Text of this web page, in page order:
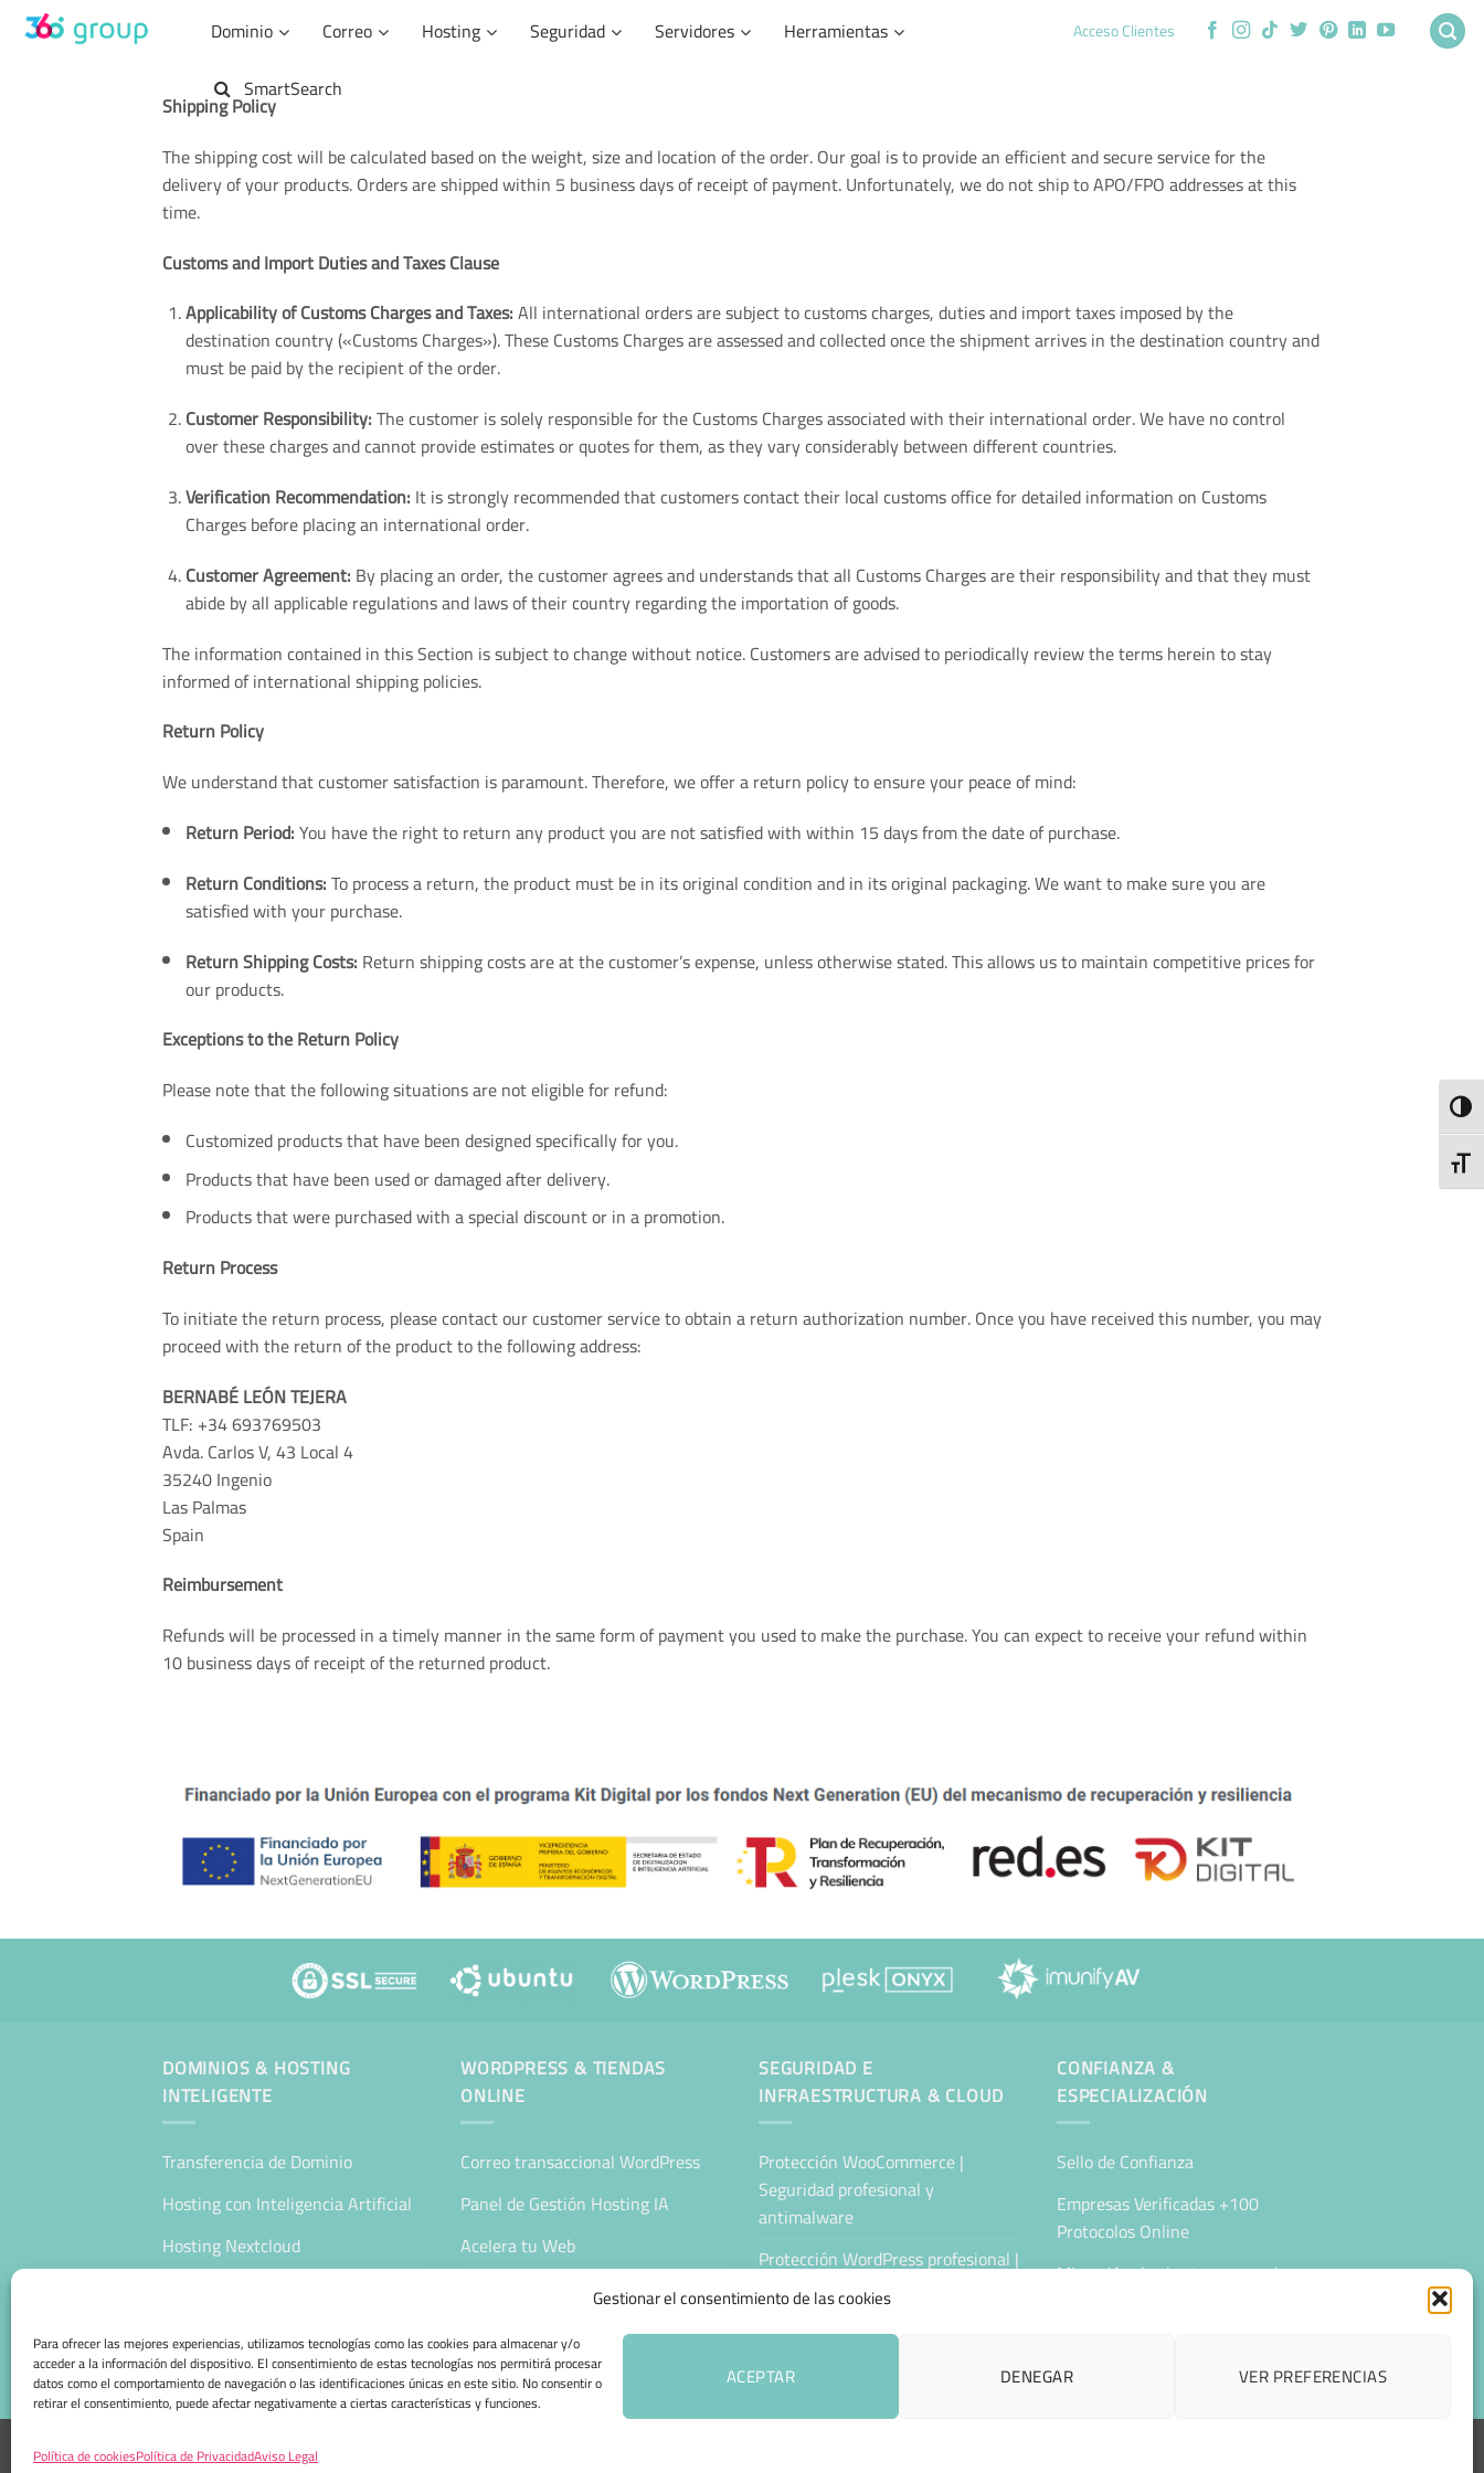
Gestionar el consentimiento de las cookies
Para ofrecer las mejores experiencias, utilizamos tecnologías como las cookies para almacenar y/o
acceder a la información del dispositivo. El consentimiento de estas tecnologías nos permitirá procesar
datos como el comportamiento de navegación o las identificaciones únicas en este sitio. No consentir o
retirar el consentimiento, puede afectar negativamente a ciertas características y funciones.
ACEPTAR DENEGAR VER PREFERENCIAS
Política de cookiesPolítica de PrivacidadAviso Legal
Saltar
Dominio Correo Hosting Seguridad Servidores
Herramientas
SmartSearch
Acceso Clientes
Shipping Policy
The shipping cost will be calculated based on the weight, size and location of the order. Our goal is to provide an efficient and secure service for the
delivery of your products. Orders are shipped within 5 business days of receipt of payment. Unfortunately, we do not ship to APO/FPO addresses at this
time.
Customs and Import Duties and Taxes Clause
Applicability of Customs Charges and Taxes:All international orders are subject to customs charges, duties and import taxes imposed by the
destination country («Customs Charges»). These Customs Charges are assessed and collected once the shipment arrives in the destination country and
must be paid by the recipient of the order.
Customer Responsibility:The customer is solely responsible for the Customs Charges associated with their international order. We have no control
over these charges and cannot provide estimates or quotes for them, as they vary considerably between different countries.
Verification Recommendation: It is strongly recommended that customers contact their local customs office for detailed information on Customs
Charges before placing an international order.
Customer Agreement: By placing an order, the customer agrees and understands that all Customs Charges are their responsibility and that they must
abide by all applicable regulations and laws of their country regarding the importation of goods.
The information contained in this Section is subject to change without notice. Customers are advised to periodically review the terms herein to stay
informed of international shipping policies.
Return Policy
We understand that customer satisfaction is paramount. Therefore, we offer a return policy to ensure your peace of mind:
Return Period:You have the right to return any product you are not satisfied with within 15 days from the date of purchase.
Return Conditions:To process a return, the product must be in its original condition and in its original packaging. We want to make sure you are
satisfied with your purchase.
Return Shipping Costs: Return shipping costs are at the customer’s expense, unless otherwise stated. This allows us to maintain competitive prices for
our products.
Exceptions to the Return Policy
Please note that the following situations are not eligible for refund:
Customized products that have been designed specifically for you.
Products that have been used or damaged after delivery.
Products that were purchased with a special discount or in a promotion.
Return Process
To initiate the return process, please contact our customer service to obtain a return authorization number. Once you have received this number, you may
proceed with the return of the product to the following address:
BERNABÉ LEÓN TEJERA
TLF: +34 693769503
Avda. Carlos V, 43 Local 4
35240 Ingenio
Las Palmas
Spain
Reimbursement
Refunds will be processed in a timely manner in the same form of payment you used to make the purchase. You can expect to receive your refund within
10 business days of receipt of the returned product.
DOMINIOS & HOSTING
INTELIGENTE
Transferencia de Dominio
Hosting con Inteligencia Artificial
Hosting Nextcloud
WooCommerce Hosting Profesional
WORDPRESS & TIENDAS
ONLINE
Correo transaccional WordPress
Panel de Gestión Hosting IA
Acelera tu Web
Mantenimiento Web WordPress
Hosting Sitejet
Tienda Online Automatizada
SEGURIDAD E
INFRAESTRUCTURA & CLOUD
Protección WooCommerce |
Seguridad profesional y
antimalware
Protección WordPress profesional |
Antimalware y seguridad
Servidor Cloud Seguro
Nube Privada Segura
CONFIANZA &
ESPECIALIZACIÓN
Sello de Confianza
Empresas Verificadas +100
Protocolos Online
Migración desde otro proveedor
AVISO LEGAL POLÍTICA DE PRIVACIDAD